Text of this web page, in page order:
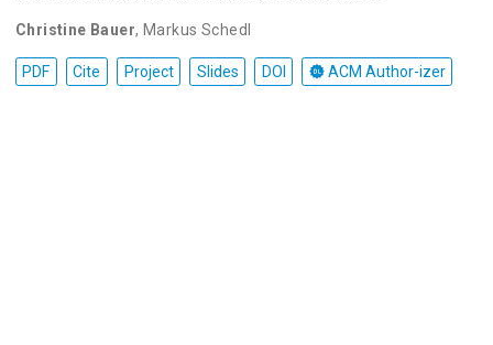
Christine Bauer, Markus Schedl
PDF Cite Project Slides DOI ACM Author-izer